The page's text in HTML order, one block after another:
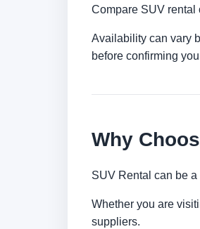
Compare SUV rental
Availability can vary
before confirming
Why
SUV Rental can be
Whether you are
suppliers.